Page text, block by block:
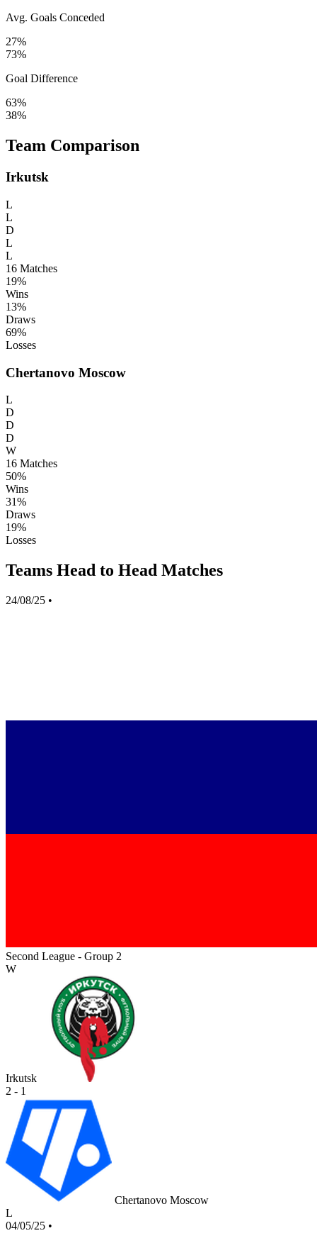
Avg. Goals Conceded
27%
73%
Goal Difference
63%
38%
Team Comparison
Irkutsk
L
L
D
L
L
16 Matches
19%
Wins
13%
Draws
69%
Losses
Chertanovo Moscow
L
D
D
D
W
16 Matches
50%
Wins
31%
Draws
19%
Losses
Teams Head to Head Matches
24/08/25 •
Second League - Group 2
W
Irkutsk
2 - 1
Chertanovo Moscow
L
04/05/25 •